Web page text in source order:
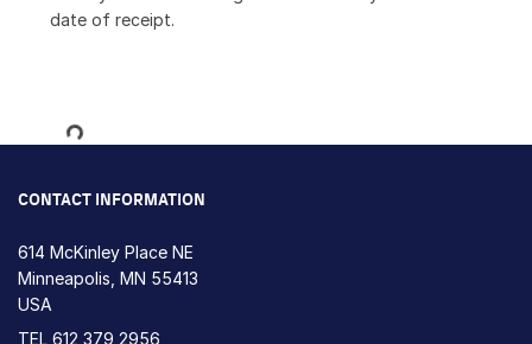
date of receipt.
Loading...
CONTACT INFORMATION
614 McKinley Place NE
Minneapolis, MN 55413
USA
TEL 612 379 2956